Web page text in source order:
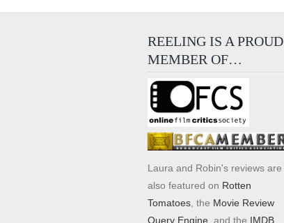
REELING IS A PROUD
MEMBER OF…
Laura and Robin's reviews are
also featured on Rotten
Tomatoes , the Movie Review
Query Engine , and the IMDB